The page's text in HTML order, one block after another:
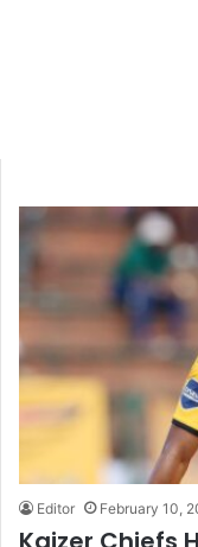
Editor February 10,